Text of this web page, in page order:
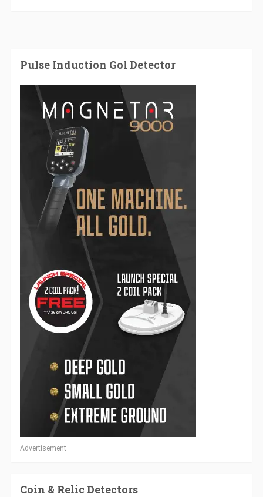
Pulse Induction Gol Detector
Advertisement
Coin & Relic Detectors